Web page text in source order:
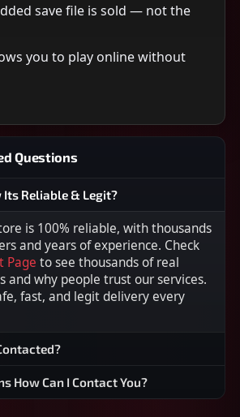
save file is sold — not the
you to play online without
Questions
Its Reliable & Legit?
is 100% reliable, with thousands
and years of experience. Check
Page to see thousands of real
and why people trust our services.
fast, and legit delivery every
How Can I Contact You?